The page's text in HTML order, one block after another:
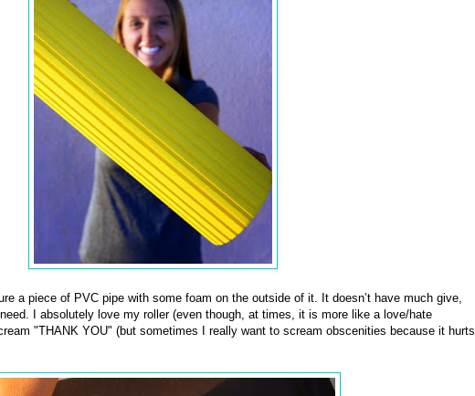
a piece of PVC pipe with some foam on the outside of it. It doesn’t have much give,
I absolutely love my roller (even though, at times, it is more like a love/hate
"THANK YOU" (but sometimes I really want to scream obscenities because it hurts